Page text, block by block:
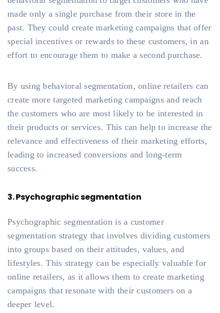
made only a single purchase from their store in the
past. They could create marketing campaigns that offer
special incentives or rewards to these customers, in an
effort to encourage them to make a second purchase.
By using behavioral segmentation, online retailers can
create more targeted marketing campaigns and reach
the customers who are most likely to be interested in
their products or services. This can help to increase the
relevance and effectiveness of their marketing efforts,
leading to increased conversions and long-term
success.
3. Psychographic segmentation
Psychographic segmentation is a customer
segmentation strategy that involves dividing customers
into groups based on their attitudes, values, and
lifestyles. This strategy can be especially valuable for
online retailers, as it allows them to create marketing
campaigns that resonate with their customers on a
deeper level.